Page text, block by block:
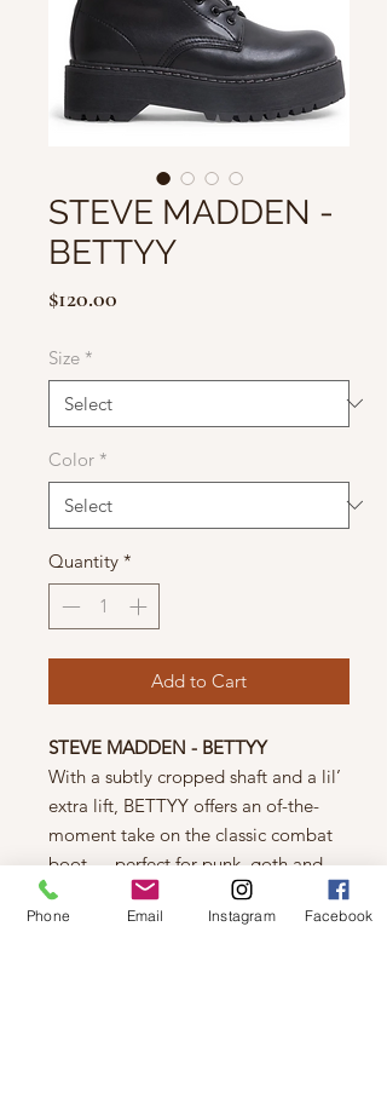
STEVE MADDEN -
BETTYY
$120.00
Size *
Color *
Quantity *
Add to Cart
STEVE MADDEN - BETTYY
With a subtly cropped shaft and a lil’
extra lift, BETTYY offers an of-the-
moment take on the classic combat
boot — perfect for punk, goth and
grunge looks alike!
Vegan leather upper material
Phone Email Instagram Facebook